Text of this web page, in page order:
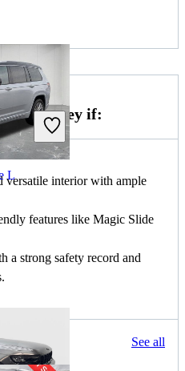
L
Odyssey if:
versatile interior with ample
features like Magic Slide
a strong safety record and
OH See all